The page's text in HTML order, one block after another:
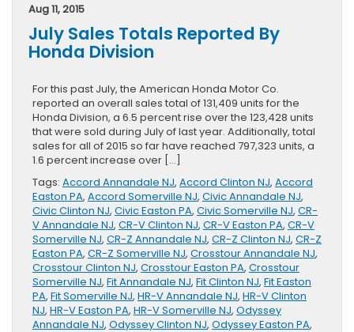
Released
By
Aug 11, 2015
July Sales Totals Reported By
Honda Division
For this past July, the American Honda Motor Co.
reported an overall sales total of 131,409 units for the
Honda Division, a 6.5 percent rise over the 123,428 units
that were sold during July of last year. Additionally, total
sales for all of 2015 so far have reached 797,323 units, a
1.6 percent increase over […]
Tags: Accord Annandale NJ, Accord Clinton NJ, Accord
Easton PA, Accord Somerville NJ, Civic Annandale NJ,
Civic Clinton NJ, Civic Easton PA, Civic Somerville NJ, CR-
V Annandale NJ, CR-V Clinton NJ, CR-V Easton PA, CR-V
Somerville NJ, CR-Z Annandale NJ, CR-Z Clinton NJ, CR-Z
Easton PA, CR-Z Somerville NJ, Crosstour Annandale NJ,
Crosstour Clinton NJ, Crosstour Easton PA, Crosstour
Somerville NJ, Fit Annandale NJ, Fit Clinton NJ, Fit Easton
PA, Fit Somerville NJ, HR-V Annandale NJ, HR-V Clinton
NJ, HR-V Easton PA, HR-V Somerville NJ, Odyssey
Annandale NJ, Odyssey Clinton NJ, Odyssey Easton PA,